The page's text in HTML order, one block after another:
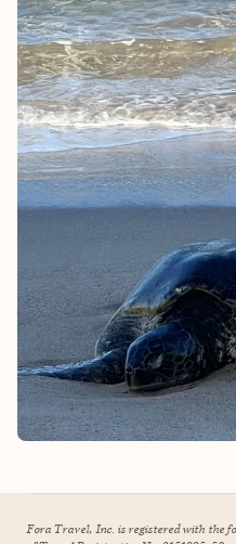
Fora Travel, Inc. is registered with the